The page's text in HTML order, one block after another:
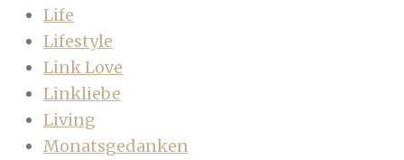
Life
Lifestyle
Link Love
Linkliebe
Living
Monatsgedanken